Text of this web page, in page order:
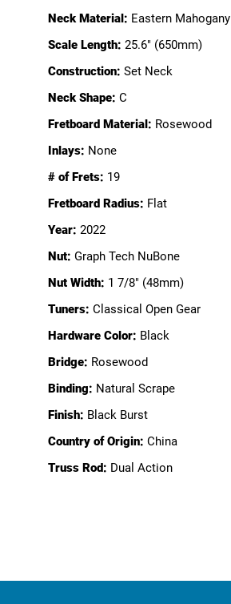
Neck Material: Eastern Mahogany
Scale Length: 25.6" (650mm)
Construction: Set Neck
Neck Shape: C
Fretboard Material: Rosewood
Inlays: None
# of Frets: 19
Fretboard Radius: Flat
Year: 2022
Nut: Graph Tech NuBone
Nut Width: 1 7/8" (48mm)
Tuners: Classical Open Gear
Hardware Color: Black
Bridge: Rosewood
Binding: Natural Scrape
Finish: Black Burst
Country of Origin: China
Truss Rod: Dual Action